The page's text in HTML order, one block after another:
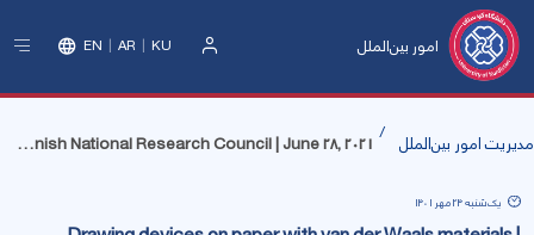
امور بین‌الملل EN AR KU
مدیریت امور بین‌الملل Drawing devices on paper with van der Waals materials | Andres Castellanos-Gomez, Spanish National Research Council | June 28, 2021
یک‌شنبه 24 مهر 1401